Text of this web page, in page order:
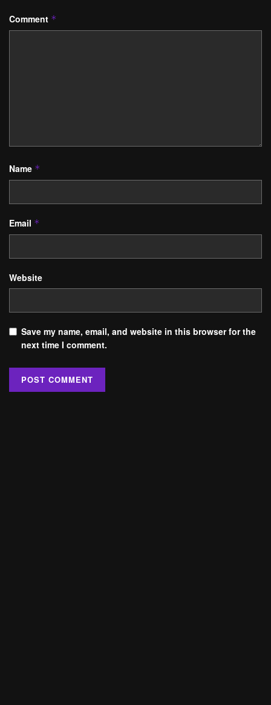
Comment *
Name *
Email *
Website
Save my name, email, and website in this browser for the
next time I comment.